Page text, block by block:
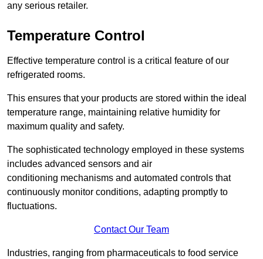
any serious retailer.
Temperature Control
Effective temperature control is a critical feature of our
refrigerated rooms.
This ensures that your products are stored within the ideal
temperature range, maintaining relative humidity for
maximum quality and safety.
The sophisticated technology employed in these systems
includes advanced sensors and air
conditioning mechanisms and automated controls that
continuously monitor conditions, adapting promptly to
fluctuations.
Contact Our Team
Industries, ranging from pharmaceuticals to food service